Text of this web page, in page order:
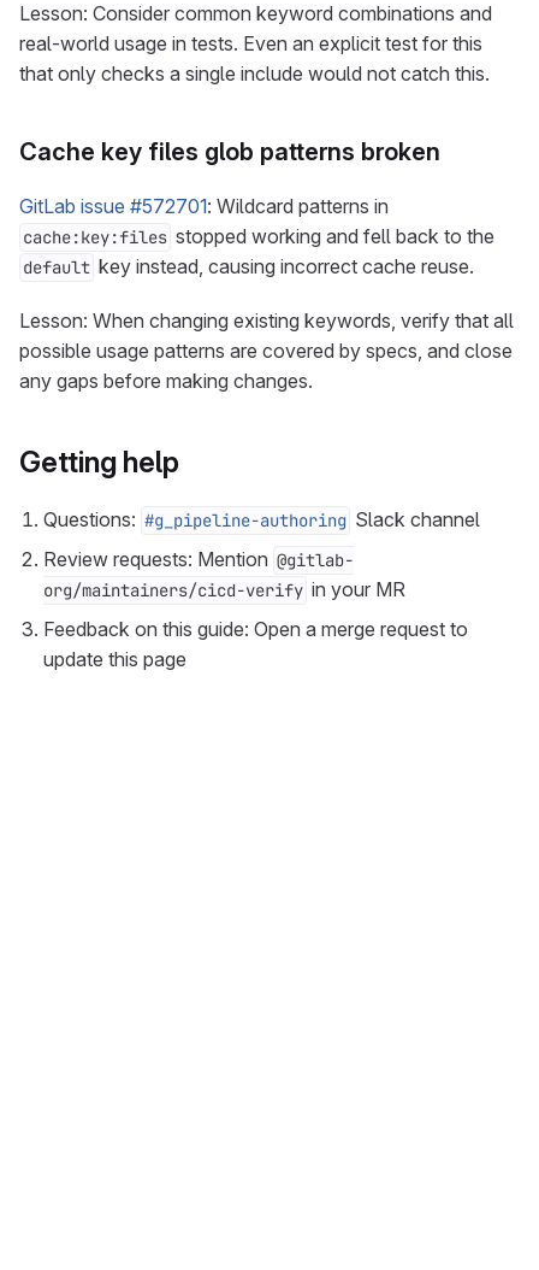
Lesson: Consider common keyword combinations and
real-world usage in tests. Even an explicit test for this
that only checks a single include would not catch this.
Cache key files glob patterns broken
GitLab issue #572701: Wildcard patterns in
cache:key:files stopped working and fell back to the
default key instead, causing incorrect cache reuse.
Lesson: When changing existing keywords, verify that all
possible usage patterns are covered by specs, and close
any gaps before making changes.
Getting help
Questions: #g_pipeline-authoring Slack channel
Review requests: Mention @gitlab-
org/maintainers/cicd-verify in your MR
Feedback on this guide: Open a merge request to
update this page